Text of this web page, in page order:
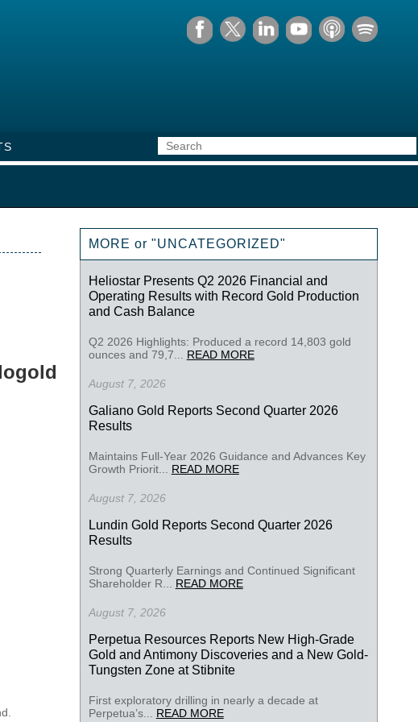
MORE or "UNCATEGORIZED"
Heliostar Presents Q2 2026 Financial and
Operating Results with Record Gold Production
and Cash Balance
Q2 2026 Highlights: Produced a record 14,803 gold
ounces and 79,7... READ MORE
August 7, 2026
Galiano Gold Reports Second Quarter 2026
Results
Maintains Full-Year 2026 Guidance and Advances Key
Growth Priorit... READ MORE
August 7, 2026
Lundin Gold Reports Second Quarter 2026
Results
Strong Quarterly Earnings and Continued Significant
Shareholder R... READ MORE
August 7, 2026
Perpetua Resources Reports New High-Grade
Gold and Antimony Discoveries and a New Gold-
Tungsten Zone at Stibnite
First exploratory drilling in nearly a decade at
Perpetua’s... READ MORE